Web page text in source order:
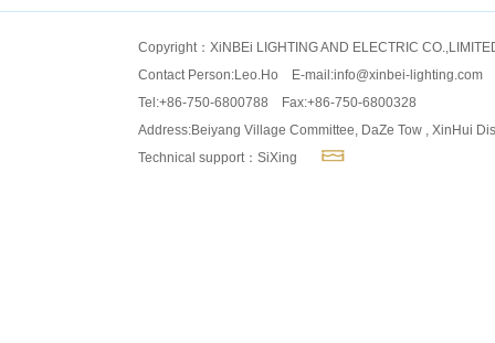
Copyright：XiNBEi LIGHTING AND ELECTRIC
Contact Person:Leo.Ho E-mail:info@xinbei-lighting.com
Tel:+86-750-6800788 Fax:+86-750-6800328
Address:Beiyang Village Committee, DaZe Tow , XinHui
Technical support：SiXing